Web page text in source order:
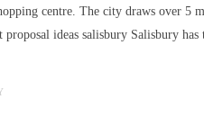
centre. The city draws over 5
proposal ideas salisbury Salisbury has